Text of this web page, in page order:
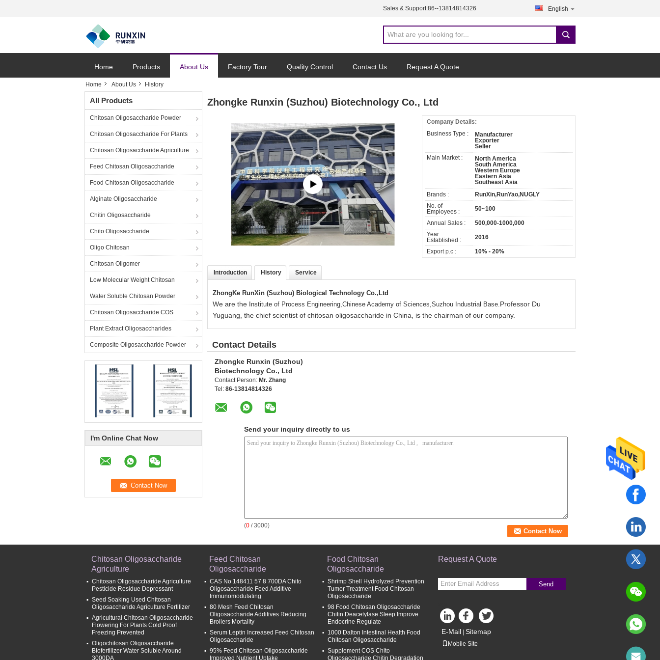
Sales & Support:86--13814814326 English
Home Products About Us Factory Tour Quality Control Contact Us Request A Quote
Home About Us History
All Products
Chitosan Oligosaccharide Powder
Chitosan Oligosaccharide For Plants
Chitosan Oligosaccharide Agriculture
Feed Chitosan Oligosaccharide
Food Chitosan Oligosaccharide
Alginate Oligosaccharide
Chitin Oligosaccharide
Chito Oligosaccharide
Oligo Chitosan
Chitosan Oligomer
Low Molecular Weight Chitosan
Water Soluble Chitosan Powder
Chitosan Oligosaccharide COS
Plant Extract Oligosaccharides
Composite Oligosaccharide Powder
I'm Online Chat Now
Zhongke Runxin (Suzhou) Biotechnology Co., Ltd
Company Details:
Business Type :
Manufacturer
Exporter
Seller
Main Market :
North America
South America
Western Europe
Eastern Asia
Southeast Asia
Brands :
RunXin,RunYao,NUGLY
No. of
Employees :
50~100
Annual Sales :
500,000-1000,000
Year
Established :
2016
Export p.c : 10% - 20%
Introduction History Service
ZhongKe RunXin (Suzhou) Biological Technology Co.,Ltd
We are the Institute of Process Engineering,Chinese Academy of Sciences,Suzhou Industrial Base.Professor Du
Yuguang, the chief scientist of chitosan oligosaccharide in China, is the chairman of our company.
Contact Details
Zhongke Runxin (Suzhou)
Biotechnology Co., Ltd
Contact Person: Mr. Zhang
Tel: 86-13814814326
Send your inquiry directly to us
(0 / 3000)
Chitosan Oligosaccharide
Agriculture
Chitosan Oligosaccharide Agriculture
Pesticide Residue Depressant
Seed Soaking Used Chitosan
Oligosaccharide Agriculture Fertilizer
Agricultural Chitosan Oligosaccharide
Flowering For Plants Cold Proof
Freezing Prevented
Oligochitosan Oligosaccharide
Biofertilizer Water Soluble Around
3000DA
Feed Chitosan
Oligosaccharide
CAS No 148411 57 8 700DA Chito
Oligosaccharide Feed Additive
Immunomodulating
80 Mesh Feed Chitosan
Oligosaccharide Additives Reducing
Broilers Mortality
Serum Leptin Increased Feed Chitosan
Oligosaccharide
95% Feed Chitosan Oligosaccharide
Improved Nutrient Uptake
Food Chitosan
Oligosaccharide
Shrimp Shell Hydrolyzed Prevention
Tumor Treatment Food Chitosan
Oligosaccharide
98 Food Chitosan Oligosaccharide
Chitin Deacetylase Sleep Improve
Endocrine Regulate
1000 Dalton Intestinal Health Food
Chitosan Oligosaccharide
Supplement COS Chito
Oligosaccharide Chitin Degradation
Request A Quote
Send
E-Mail Sitemap
Mobile Site